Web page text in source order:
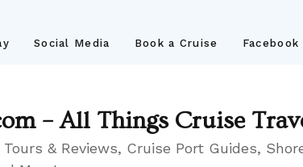
Social Media Book a Cruise Facebook
– All Things Cruise
& Reviews, Cruise Port Guides,